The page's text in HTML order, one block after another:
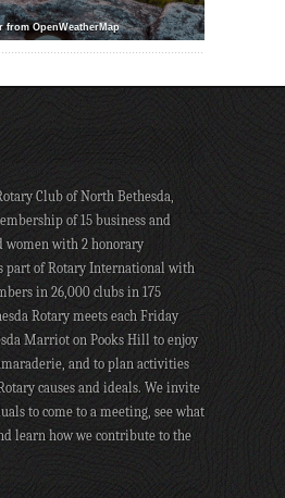
from OpenWeatherMap
Club of North Bethesda,
of 15 business and
women with 2 honorary
part of Rotary International with
in 26,000 clubs in 175
Rotary meets each Friday
Marriot on Pooks Hill to enjoy
and to plan activities
causes and ideals. We invite
to come to a meeting, see what
learn how we contribute to the